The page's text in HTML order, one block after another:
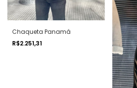
Chaqueta Panamá
R$2.251,31